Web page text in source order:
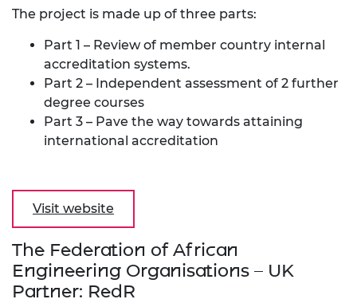
The project is made up of three parts:
Part 1 – Review of member country internal
accreditation systems.
Part 2 – Independent assessment of 2 further
degree courses
Part 3 – Pave the way towards attaining
international accreditation
Visit website
The Federation of African
Engineering Organisations – UK
Partner: RedR